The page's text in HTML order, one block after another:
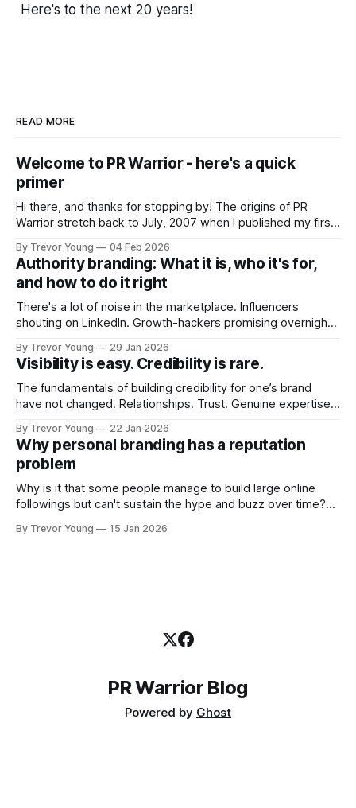
Here's to the next 20 years!
READ MORE
Welcome to PR Warrior - here's a quick
primer
Hi there, and thanks for stopping by! The origins of PR
Warrior stretch back to July, 2007 when I published my first
Fast forward a few years, I made the switch to WordPress. I
couldn't bring over my
By Trevor Young 04 Feb 2026
Authority branding: What it is, who it's for,
and how to do it right
There's a lot of noise in the marketplace. Influencers
shouting on LinkedIn. Growth-hackers promising overnight
quickly. In the middle of all this, there's you. A seasoned
professional who knows their craft. A founder, consultant,
By Trevor Young 29 Jan 2026
Visibility is easy. Credibility is rare.
The fundamentals of building credibility for one’s brand
have not changed. Relationships. Trust. Genuine expertise
decade or more ago. What has changed, however, is where
and how that credibility gets communicated and amplified -
the channels, the tools, the sheer
By Trevor Young 22 Jan 2026
Why personal branding has a reputation
problem
Why is it that some people manage to build large online
followings but can't sustain the hype and buzz over time?
heavily in their personal brand before building the reputation
By Trevor Young 15 Jan 2026
PR Warrior Blog
Powered by Ghost